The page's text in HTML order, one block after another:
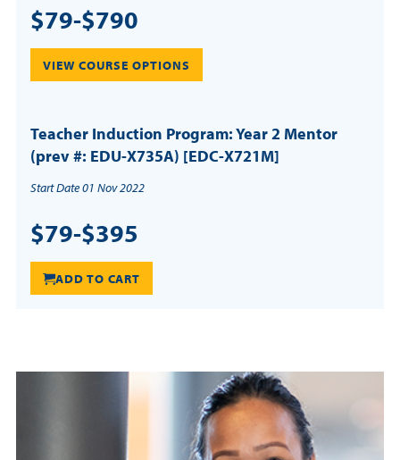
$79-$790
VIEW COURSE OPTIONS
Teacher Induction Program: Year 2 Mentor
(prev #: EDU-X735A) [EDC-X721M]
Start Date 01 Nov 2022
$79-$395
ADD TO CART